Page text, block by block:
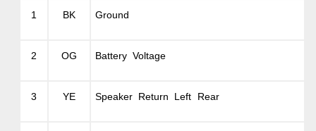
1 BK Ground
2 OG Battery Voltage
3 YE Speaker Return Left Rear